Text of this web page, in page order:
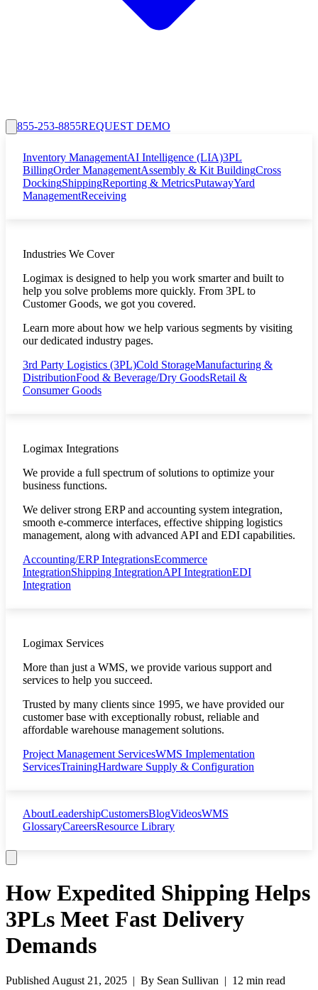
855-253-8855REQUEST DEMO
Inventory ManagementAI Intelligence (LIA)3PL
BillingOrder ManagementAssembly & Kit BuildingCross
DockingShippingReporting & MetricsPutawayYard
ManagementReceiving
Industries We Cover
Logimax is designed to help you work smarter and built to
help you solve problems more quickly. From 3PL to
Customer Goods, we got you covered.
Learn more about how we help various segments by visiting
our dedicated industry pages.
3rd Party Logistics (3PL)Cold StorageManufacturing &
DistributionFood & Beverage/Dry GoodsRetail &
Consumer Goods
Logimax Integrations
We provide a full spectrum of solutions to optimize your
business functions.
We deliver strong ERP and accounting system integration,
smooth e-commerce interfaces, effective shipping logistics
management, along with advanced API and EDI capabilities.
Accounting/ERP IntegrationsEcommerce
IntegrationShipping IntegrationAPI IntegrationEDI
Integration
Logimax Services
More than just a WMS, we provide various support and
services to help you succeed.
Trusted by many clients since 1995, we have provided our
customer base with exceptionally robust, reliable and
affordable warehouse management solutions.
Project Management ServicesWMS Implementation
ServicesTrainingHardware Supply & Configuration
AboutLeadershipCustomersBlogVideosWMS
GlossaryCareersResource Library
How Expedited Shipping Helps
3PLs Meet Fast Delivery
Demands
Published August 21, 2025 | By Sean Sullivan | 12 min read